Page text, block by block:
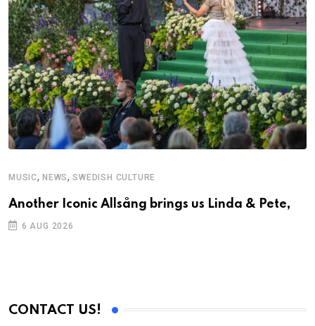
MUSIC, NEWS,SWEDISH CULTURE
Another Iconic Allsång brings us Linda & Pete,
6 AUG 2026
CONTACT US!